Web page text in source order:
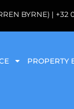
BYRNE) |
PROPERTY